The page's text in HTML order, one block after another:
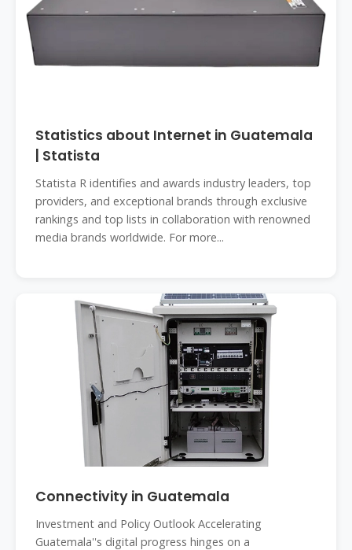
Statistics about Internet in Guatemala
| Statista
Statista R identifies and awards industry leaders, top
providers, and exceptional brands through exclusive
rankings and top lists in collaboration with renowned
media brands worldwide. For more...
Connectivity in Guatemala
Investment and Policy Outlook Accelerating
Guatemala''s digital progress hinges on a